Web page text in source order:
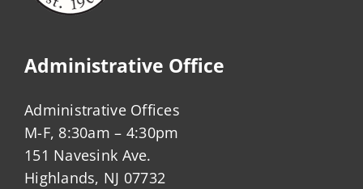
Administrative Office
Administrative Offices
M-F, 8:30am – 4:30pm
151 Navesink Ave.
Highlands, NJ 07732